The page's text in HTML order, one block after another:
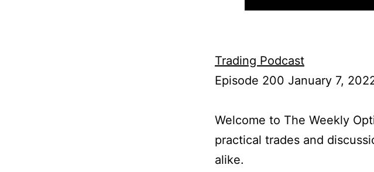
Trading Podcast
Episode 200 January 7,
Welcome to The Weekly
practical trades and
alike.